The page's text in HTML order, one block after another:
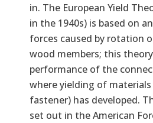
in. The European Yield
in the 1940s) is based on
forces caused by rotation
wood members; this
performance of the
where yielding of
fastener) has developed.
set out in the American